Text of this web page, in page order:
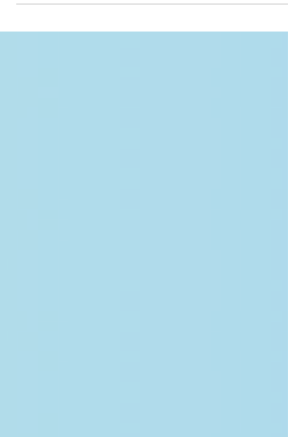
relevant in 2024. People read them for
quick answers, to...